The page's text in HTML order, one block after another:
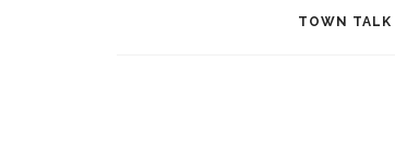
TOWN TALK